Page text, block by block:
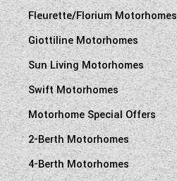
Fleurette/Florium Motorhomes
Giottiline Motorhomes
Sun Living Motorhomes
Swift Motorhomes
Motorhome Special Offers
2-Berth Motorhomes
4-Berth Motorhomes